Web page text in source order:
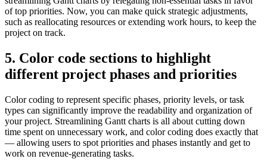
of top priorities. Now, you can make quick strategic adjustments,
such as reallocating resources or extending work hours, to keep the
project on track.
5. Color code sections to highlight
different project phases and priorities
Color coding to represent specific phases, priority levels, or task
types can significantly improve the readability and organization of
your project. Streamlining Gantt charts is all about cutting down
time spent on unnecessary work, and color coding does exactly that
— allowing users to spot priorities and phases instantly and get to
work on revenue-generating tasks.